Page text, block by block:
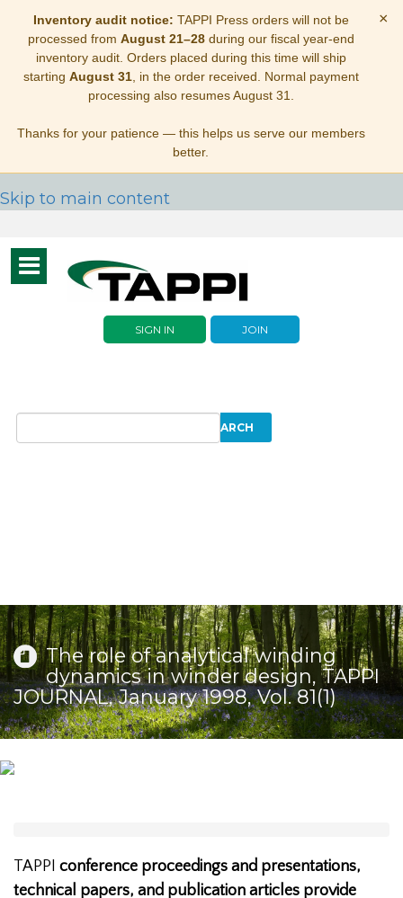
Inventory audit notice: TAPPI Press orders will not be
processed from August 21–28during our fiscal year-end
inventory audit. Orders placed during this time will ship
starting August 31, in the order received. Normal payment
processing also resumes August 31.
Thanks for your patience — this helps us serve our members
better.
×
Skip to main content
Toggle
navigation
SIGN IN JOIN
The role of analytical winding
dynamics in winder design, TAPPI
JOURNAL, January 1998, Vol. 81(1)
TAPPI conference proceedings and presentations,
technical papers, and publication articles provide